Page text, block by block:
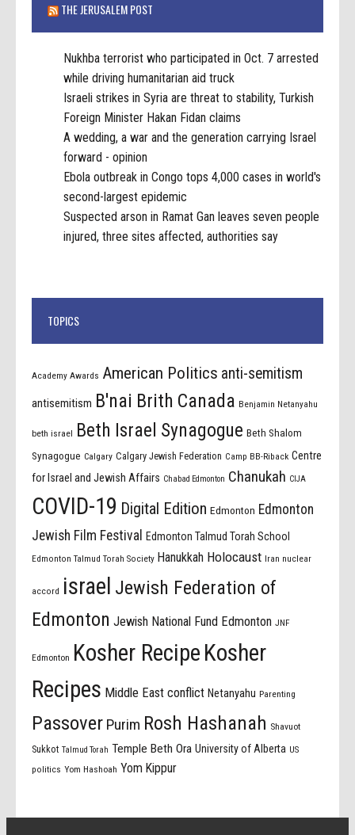
THE JERUSALEM POST
Nukhba terrorist who participated in Oct. 7 arrested
while driving humanitarian aid truck
Israeli strikes in Syria are threat to stability, Turkish
Foreign Minister Hakan Fidan claims
A wedding, a war and the generation carrying Israel
forward - opinion
Ebola outbreak in Congo tops 4,000 cases in world's
second-largest epidemic
Suspected arson in Ramat Gan leaves seven people
injured, three sites affected, authorities say
TOPICS
Academy Awards American Politics anti-semitism
antisemitism B'nai Brith Canada Benjamin Netanyahu
beth israel Beth Israel Synagogue Beth Shalom
Synagogue Calgary Calgary Jewish Federation Camp BB-Riback Centre
for Israel and Jewish Affairs Chabad Edmonton Chanukah CIJA
COVID-19 Digital Edition Edmonton Edmonton
Jewish Film Festival
Edmonton Talmud Torah School
Edmonton Talmud Torah Society Hanukkah Holocaust Iran nuclear
accord israel Jewish Federation of
Edmonton Jewish National Fund Edmonton JNF
Edmonton Kosher Recipe Kosher
Recipes Middle East conflict Netanyahu Parenting
Passover Purim Rosh Hashanah Shavuot
Sukkot Talmud Torah Temple Beth Ora University of Alberta US
politics Yom Hashoah Yom Kippur